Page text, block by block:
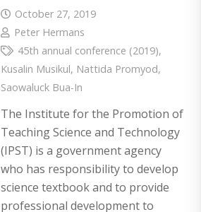
October 27, 2019
Peter Hermans
45th annual conference (2019),
Kusalin Musikul, Nattida Promyod,
Saowaluck Bua-In
The Institute for the Promotion of
Teaching Science and Technology
(IPST) is a government agency
who has responsibility to develop
science textbook and to provide
professional development to